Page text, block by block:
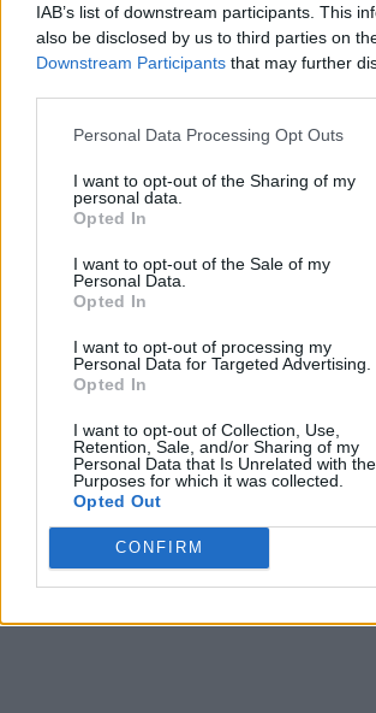
IAB’s list of downstream participants. This
also be disclosed by us to third parties on
Downstream Participants that may further
Personal Data Processing Opt Outs
I want to opt-out of the Sharing of my
personal data.
Opted In
I want to opt-out of the Sale of my
Personal Data.
Opted In
I want to opt-out of processing my
Personal Data for Targeted Advertising.
Opted In
I want to opt-out of Collection, Use,
Retention, Sale, and/or Sharing of my
Personal Data that Is Unrelated with the
Purposes for which it was collected.
Opted Out
CONFIRM